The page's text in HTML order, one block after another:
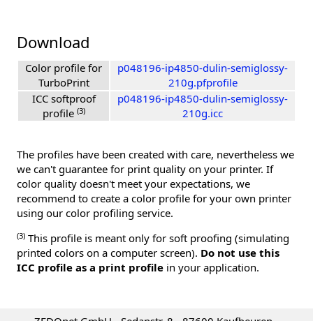
Download
Color profile for
TurboPrint
p048196-ip4850-dulin-semiglossy-
210g.pfprofile
ICC softproof
profile (3)
p048196-ip4850-dulin-semiglossy-
210g.icc
The profiles have been created with care, nevertheless we
we can't guarantee for print quality on your printer. If
color quality doesn't meet your expectations, we
recommend to create a color profile for your own printer
using our color profiling service.
(3) This profile is meant only for soft proofing (simulating
printed colors on a computer screen). Do not use this
ICC profile as a print profile in your application.